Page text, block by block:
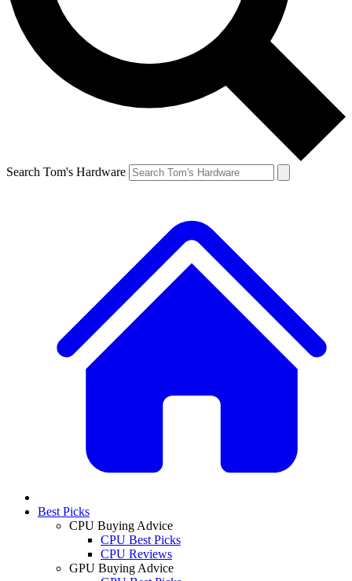
Search Tom's Hardware
Best Picks
CPU Buying Advice
CPU Best Picks
CPU Reviews
GPU Buying Advice